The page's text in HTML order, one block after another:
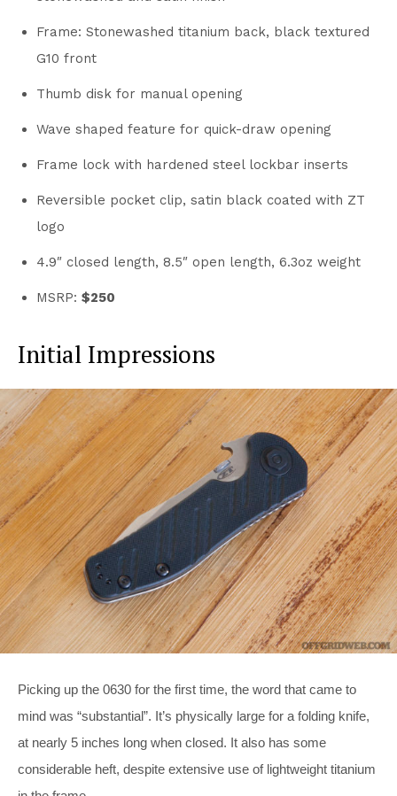
Frame: Stonewashed titanium back, black textured
G10 front
Thumb disk for manual opening
Wave shaped feature for quick-draw opening
Frame lock with hardened steel lockbar inserts
Reversible pocket clip, satin black coated with ZT
logo
4.9″ closed length, 8.5″ open length, 6.3oz weight
MSRP: $250
Initial Impressions
Picking up the 0630 for the first time, the word that came to
mind was “substantial”. It’s physically large for a folding knife,
at nearly 5 inches long when closed. It also has some
considerable heft, despite extensive use of lightweight titanium